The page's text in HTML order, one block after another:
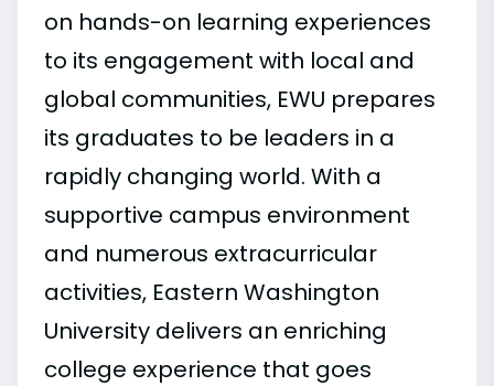
on hands-on learning experiences
to its engagement with local and
global communities, EWU prepares
its graduates to be leaders in a
rapidly changing world. With a
supportive campus environment
and numerous extracurricular
activities, Eastern Washington
University delivers an enriching
college experience that goes